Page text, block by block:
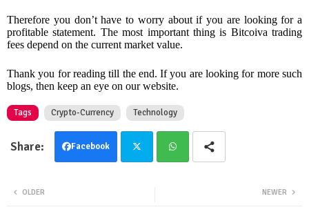
Therefore you don’t have to worry about if you are looking for a
profitable statement. The most important thing is Bitcoiva trading
fees depend on the current market value.
Thank you for reading till the end. If you are looking for more such
blogs, then keep an eye on our website.
Tags Crypto-Currency Technology
Facebook
NEWER
OLDER